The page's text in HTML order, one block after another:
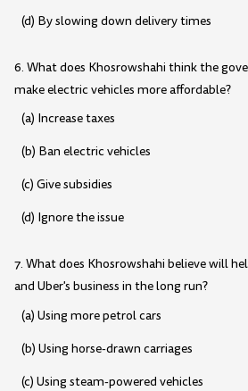
(d) By slowing down delivery times
6. What does Khosrowshahi think the
make electric vehicles more affordable?
(a) Increase taxes
(b) Ban electric vehicles
(c) Give subsidies
(d) Ignore the issue
7. What does Khosrowshahi believe will
and Uber's business in the long run?
(a) Using more petrol cars
(b) Using horse-drawn carriages
(c) Using steam-powered vehicles